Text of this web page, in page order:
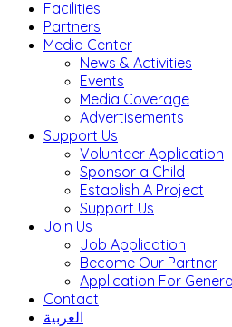
Facilities
Partners
Media Center
News & Activities
Events
Media Coverage
Advertisements
Support Us
Volunteer Application
Sponsor a Child
Establish A Project
Support Us
Join Us
Job Application
Become Our Partner
Application For
Contact
العربية